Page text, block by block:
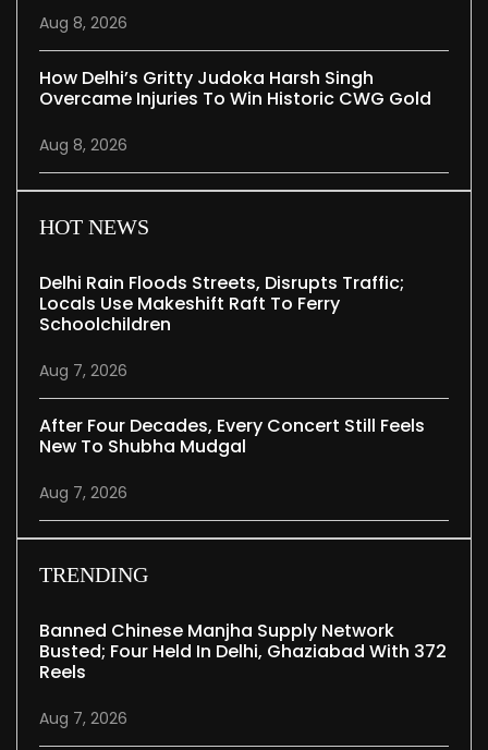
Aug 8, 2026
How Delhi’s Gritty Judoka Harsh Singh
Overcame Injuries To Win Historic CWG Gold
Aug 8, 2026
HOT NEWS
Delhi Rain Floods Streets, Disrupts Traffic;
Locals Use Makeshift Raft To Ferry
Schoolchildren
Aug 7, 2026
After Four Decades, Every Concert Still Feels
New To Shubha Mudgal
Aug 7, 2026
TRENDING
Banned Chinese Manjha Supply Network
Busted; Four Held In Delhi, Ghaziabad With 372
Reels
Aug 7, 2026